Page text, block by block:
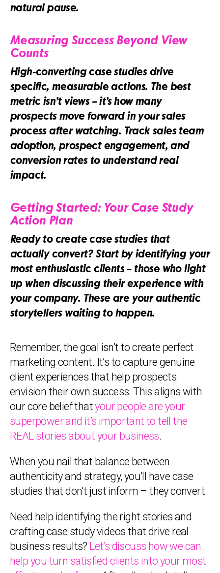
natural pause.
Measuring Success Beyond View
Counts
High-converting case studies drive
specific, measurable actions. The best
metric isn’t views – it’s how many
prospects move forward in your sales
process after watching. Track sales team
adoption, prospect engagement, and
conversion rates to understand real
impact.
Getting Started: Your Case Study
Action Plan
Ready to create case studies that
actually convert? Start by identifying your
most enthusiastic clients – those who light
up when discussing their experience with
your company. These are your authentic
storytellers waiting to happen.
Remember, the goal isn’t to create perfect
marketing content. It’s to capture genuine
client experiences that help prospects
envision their own success. This aligns with
our core belief thatyour people are your
superpower and it’s important to tell the
REAL stories about your business.
When you nail that balance between
authenticity and strategy, you’ll have case
studies that don’t just inform – they convert.
Need help identifying the right stories and
crafting case study videos that drive real
business results? Let’s discuss how we can
help you turn satisfied clients into your most